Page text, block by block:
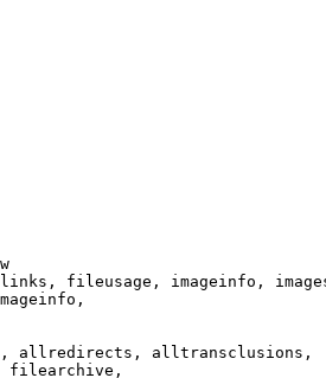
fileusage, imageinfo,
allredirects, alltransclusions,
filearchive,